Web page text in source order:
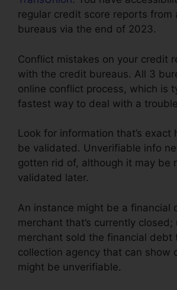
regular credit score reports from
bureaus via the end of 2023.
Conflict mistakes on your credit
with the credit bureaus. All 3
online conflict process, which is
fastest way to deal with a
Look for information that’s exact
be validated. Unverifiable info
gotten rid of, although it may be
validated later.
An instance might be a financial
merchant that’s currently closed;
merchant sold the financial debt
collection agency that can show
might be unverifiable.